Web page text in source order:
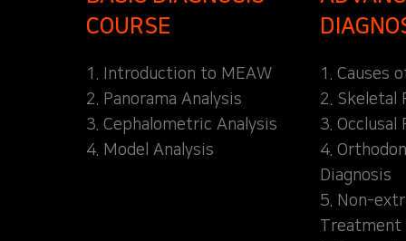
COURSE
1. Introduction to MEAW
2. Panorama Analysis
3. Cephalometric Analysis
4. Model Analysis
1. Causes
2. Skeletal
3. Occlusal
4.
Diagnosis
5. Non-
Treatment